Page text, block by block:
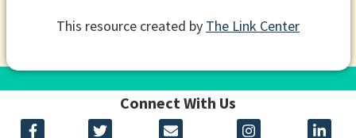
This resource created by The Link Center
Connect With Us